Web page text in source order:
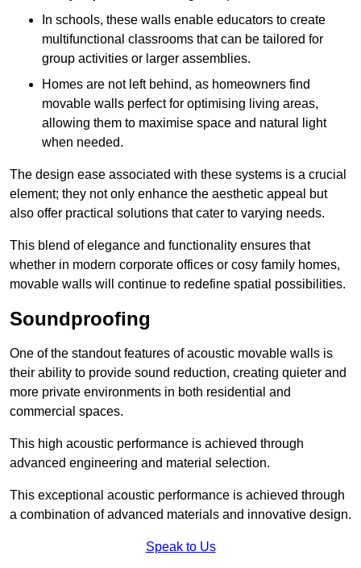
In schools, these walls enable educators to create
multifunctional classrooms that can be tailored for
group activities or larger assemblies.
Homes are not left behind, as homeowners find
movable walls perfect for optimising living areas,
allowing them to maximise space and natural light
when needed.
The design ease associated with these systems is a crucial
element; they not only enhance the aesthetic appeal but
also offer practical solutions that cater to varying needs.
This blend of elegance and functionality ensures that
whether in modern corporate offices or cosy family homes,
movable walls will continue to redefine spatial possibilities.
Soundproofing
One of the standout features of acoustic movable walls is
their ability to provide sound reduction, creating quieter and
more private environments in both residential and
commercial spaces.
This high acoustic performance is achieved through
advanced engineering and material selection.
This exceptional acoustic performance is achieved through
a combination of advanced materials and innovative design.
Speak to Us